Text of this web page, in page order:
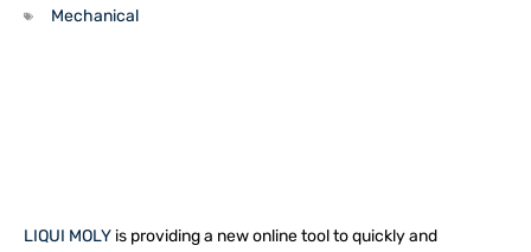
Mechanical
LIQUI MOLY is providing a new online tool to quickly and